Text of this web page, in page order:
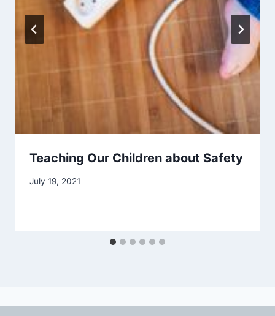
Teaching Our Children about Safety
July 19, 2021